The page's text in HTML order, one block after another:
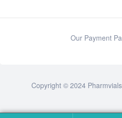
Our Payment
Copyright © 2024